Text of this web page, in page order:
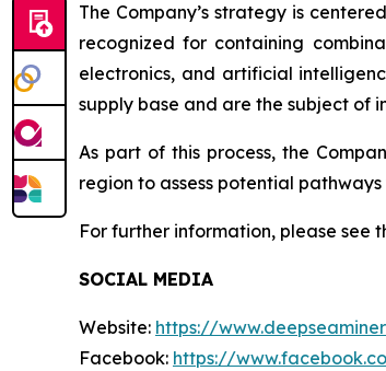
The Company’s strategy is
recognized for containing
electronics, and artificial
supply base and are the subject of
As part of this process, the
region to assess potential
For further information, please see
SOCIAL MEDIA
Website: https://
Facebook: https://